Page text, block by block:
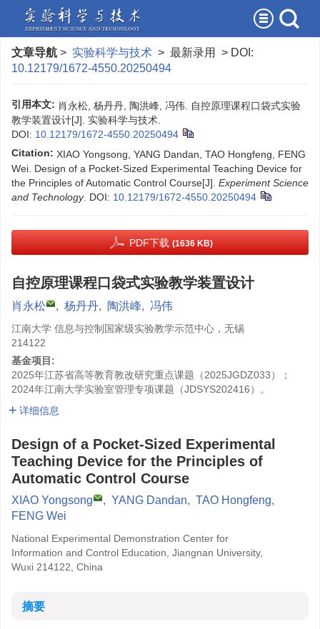
文章导航 > 实验科学与技术 > 最新录用 > DOI:
10.12179/1672-4550.20250494
引用本文: 肖永松, 杨丹丹, 陶洪峰, 冯伟. 自控原理课程口袋式实验
教学装置设计[J]. 实验科学与技术.
DOI: 10.12179/1672-4550.20250494
Citation: XIAO Yongsong, YANG Dandan, TAO Hongfeng, FENG
Wei. Design of a Pocket-Sized Experimental Teaching Device for
the Principles of Automatic Control Course[J]. Experiment Science
and Technology. DOI: 10.12179/1672-4550.20250494
PDF下载 (1636 KB)
自控原理课程口袋式实验教学装置设计
肖永松 , 杨丹丹, 陶洪峰, 冯伟
江南大学 信息与控制国家级实验教学示范中心，无锡
214122
基金项目:
2025年江苏省高等教育教改研究重点课题（2025JGDZ033）；
2024年江南大学实验室管理专项课题（JDSYS202416）。
详细信息
Design of a Pocket-Sized Experimental
Teaching Device for the Principles of
Automatic Control Course
XIAO Yongsong , YANG Dandan, TAO Hongfeng,
FENG Wei
National Experimental Demonstration Center for
Information and Control Education, Jiangnan University,
Wuxi 214122, China
摘要